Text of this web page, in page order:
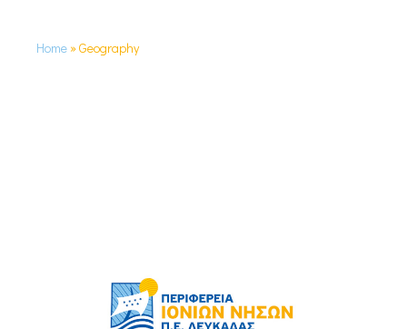
Home »Geography